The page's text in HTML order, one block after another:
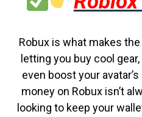
Robux is what makes the
letting you buy cool
even boost your
money on Robux isn’t
looking to keep your